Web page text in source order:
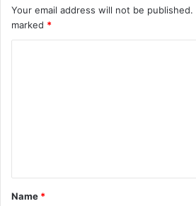
Your email address will not be published.
marked *
t
*
Name *